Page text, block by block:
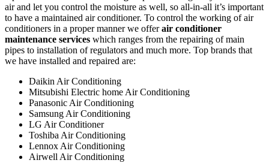
air and let you control the moisture as well, so all-in-all it’s important
to have a maintained air conditioner. To control the working of air
conditioners in a proper manner we offerair conditioner
maintenance services which ranges from the repairing of main
pipes to installation of regulators and much more. Top brands that
we have installed and repaired are:
Daikin Air Conditioning
Mitsubishi Electric home Air Conditioning
Panasonic Air Conditioning
Samsung Air Conditioning
LG Air Conditioner
Toshiba Air Conditioning
Lennox Air Conditioning
Airwell Air Conditioning